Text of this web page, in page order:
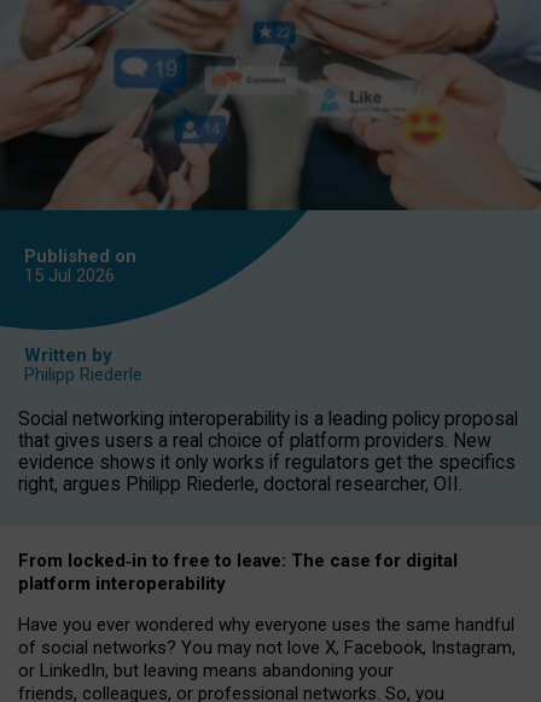
Published on
15 Jul 2026
Written by
Philipp Riederle
Social networking interoperability is a leading policy proposal
that gives users a real choice of platform providers. New
evidence shows it only works if regulators get the specifics
right, argues Philipp Riederle, doctoral researcher, OII.
From locked‑in to free to leave: The case for digital
platform interoperability
Have you ever wondered why everyone uses the same handful
of social networks? You may not love X, Facebook, Instagram,
or LinkedIn, but leaving means abandoning your
friends, colleagues, or professional networks. So, you